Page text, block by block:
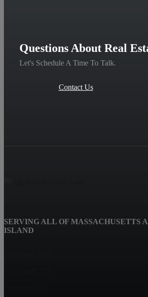
Questions About Real
Let's Schedule A Time To Talk.
Contact Us
SERVING ALL OF MASSACHUSETTS
ISLAND